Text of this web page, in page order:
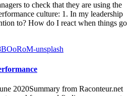
to check that they are using the
culture: 1. In my leadership
to? How do I react when things go
2020Summary from Raconteur.net